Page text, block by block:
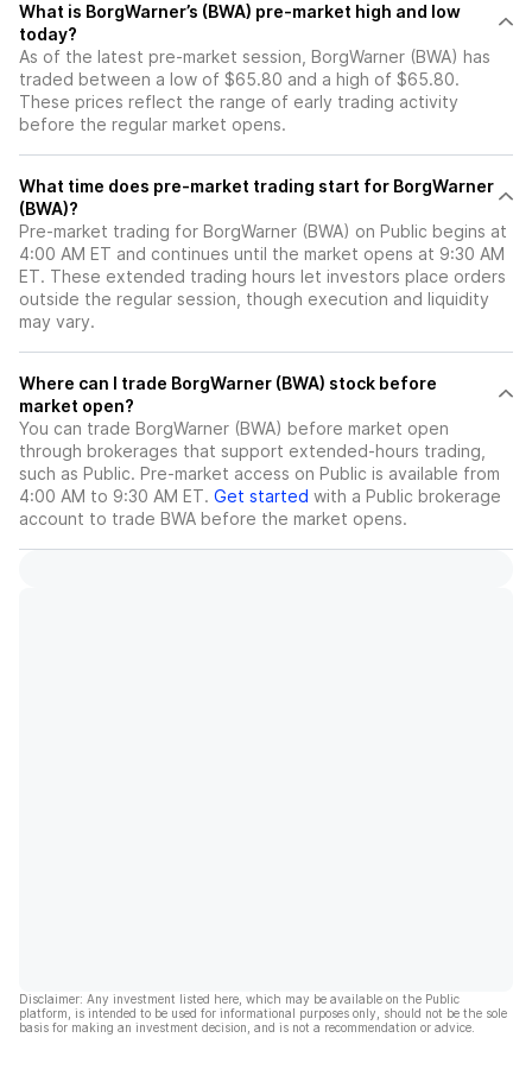
What is BorgWarner’s (BWA) pre-market high and low
today?
As of the latest pre-market session, BorgWarner (BWA) has
traded between a low of $65.80 and a high of $65.80.
These prices reflect the range of early trading activity
before the regular market opens.
What time does pre-market trading start for BorgWarner
(BWA)?
Pre-market trading for BorgWarner (BWA) on Public begins at
4:00 AM ET and continues until the market opens at 9:30 AM
ET. These extended trading hours let investors place orders
outside the regular session, though execution and liquidity
may vary.
Where can I trade BorgWarner (BWA) stock before
market open?
You can trade BorgWarner (BWA) before market open
through brokerages that support extended-hours trading,
such as Public. Pre-market access on Public is available from
4:00 AM to 9:30 AM ET. Get started with a Public brokerage
account to trade BWA before the market opens.
Disclaimer: Any investment listed here, which may be available on the Public
platform, is intended to be used for informational purposes only, should not be the sole
basis for making an investment decision, and is not a recommendation or advice.